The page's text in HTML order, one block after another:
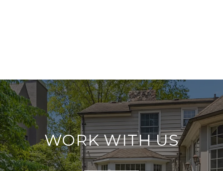
WORK WITH US